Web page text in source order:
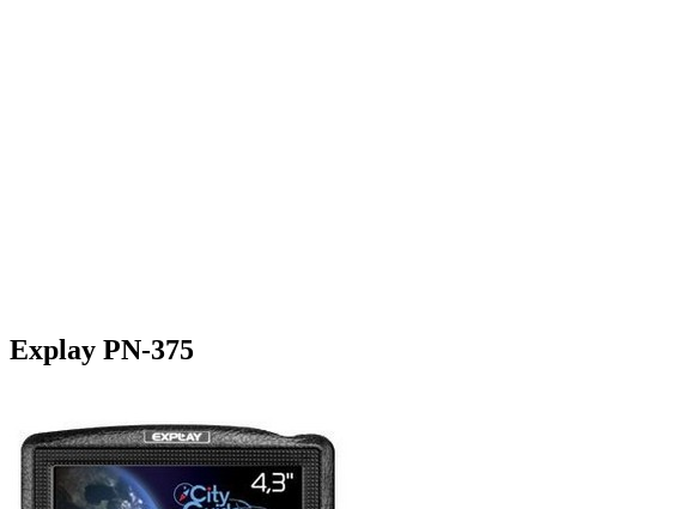
Explay PN-375